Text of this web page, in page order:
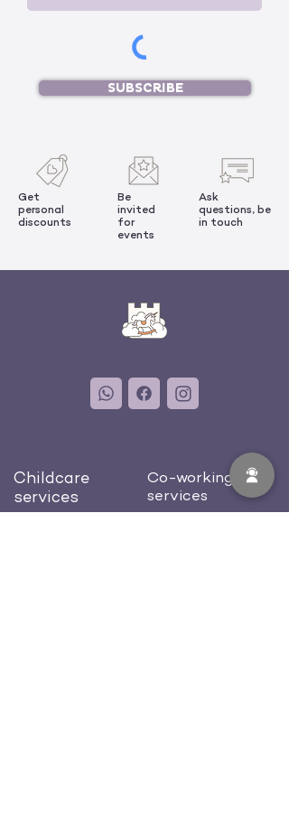
SUBSCRIBE
Get
personal
discounts
Be
invited
for
events
Ask
questions, be
in touch
Childcare
services
Co-working
services